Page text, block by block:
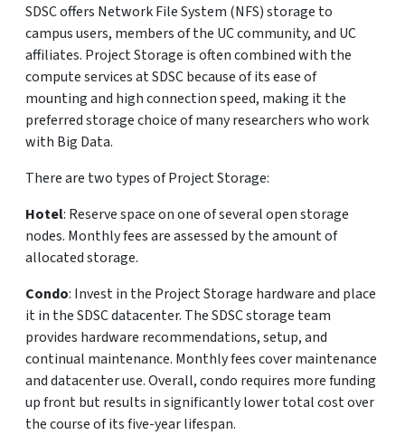
SDSC offers Network File System (NFS) storage to
campus users, members of the UC community, and UC
affiliates. Project Storage is often combined with the
compute services at SDSC because of its ease of
mounting and high connection speed, making it the
preferred storage choice of many researchers who work
with Big Data.
There are two types of Project Storage:
Hotel: Reserve space on one of several open storage
nodes. Monthly fees are assessed by the amount of
allocated storage.
Condo: Invest in the Project Storage hardware and place
it in the SDSC datacenter. The SDSC storage team
provides hardware recommendations, setup, and
continual maintenance. Monthly fees cover maintenance
and datacenter use. Overall, condo requires more funding
up front but results in significantly lower total cost over
the course of its five-year lifespan.